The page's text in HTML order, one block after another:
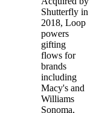
Shutterfly in
2018, Loop
powers
gifting
flows for
brands
including
Macy's and
Williams
Sonoma,